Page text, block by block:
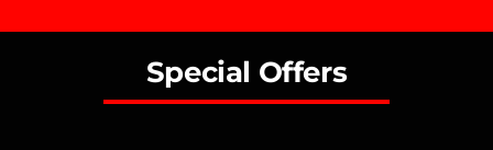
Special Offers